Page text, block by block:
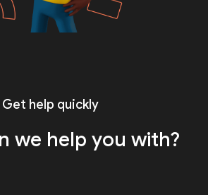
Get help quickly
we help you with?